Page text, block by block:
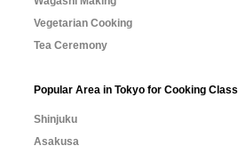
Vegetarian Cooking
Tea Ceremony
Popular Area in Tokyo for Cooking Class
Shinjuku
Asakusa